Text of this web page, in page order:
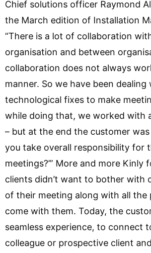
Chief solutions officer Raymond
the March edition of Installation
“There is a lot of collaboration
organisation and between
collaboration does not always
manner. So we have been
technological fixes to make
while doing that, we worked with
– but at the end the customer was
you take overall responsibility for
meetings?’” More and more Kinly
clients didn’t want to bother with
of their meeting along with all the
come with them. Today, the
seamless experience, to connect
colleague or prospective client